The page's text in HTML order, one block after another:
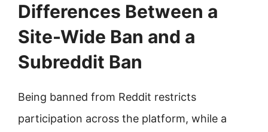
Differences Between a
Site-Wide Ban and a
Subreddit Ban
Being banned from Reddit restricts
participation across the platform, while a